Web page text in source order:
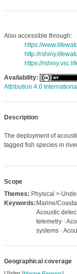
Also accessible through:
https://
http://
https://
Availability:
Attribution 4.0
Description
The deployment of
tagged fish species in
Scope
Themes: Physical >
Keywords: Marine/
Acoustic
telemetry ·
systems ·
Geographical coverage